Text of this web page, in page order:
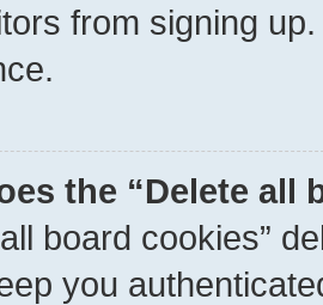
from signing
the “Delete all
board cookies”
you